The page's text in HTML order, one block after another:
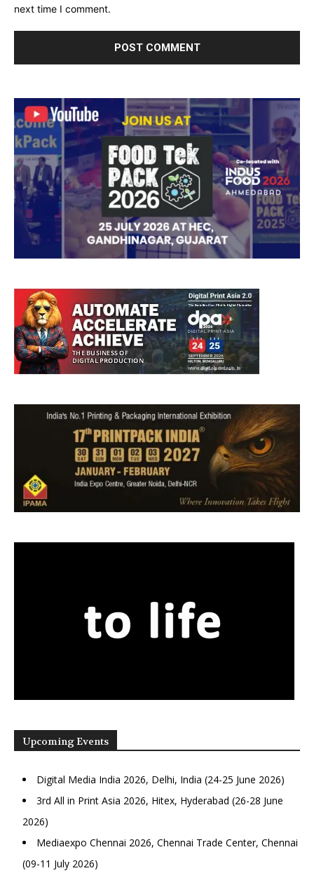
next time I comment.
Upcoming Events
Digital Media India 2026, Delhi, India (24-25 June 2026)
3rd All in Print Asia 2026, Hitex, Hyderabad (26-28 June
2026)
Mediaexpo Chennai 2026, Chennai Trade Center, Chennai
(09-11 July 2026)